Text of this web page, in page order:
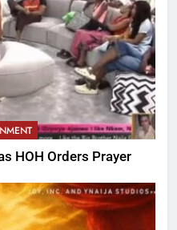
HOH Orders Prayer